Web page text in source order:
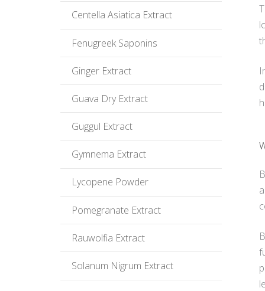
Centella Asiatica Extract
Fenugreek Saponins
Ginger Extract
Guava Dry Extract
Guggul Extract
Gymnema Extract
Lycopene Powder
Pomegranate Extract
Rauwolfia Extract
Solanum Nigrum Extract